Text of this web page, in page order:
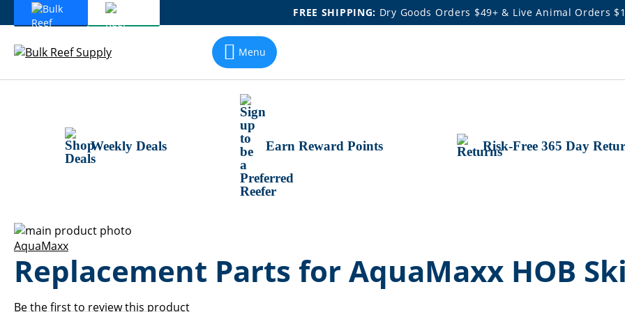
FREE SHIPPING: Dry Goods Orders $49+ & Live Animal Orders
Skip
Content
Menu
Weekly Deals Earn Reward Points Risk-Free 365 Day
Skip
to
the
end
the
Skip
to
the
beginning
of
AquaMaxx
Replacement Parts for AquaMaxx HOB
Be the first to review this product